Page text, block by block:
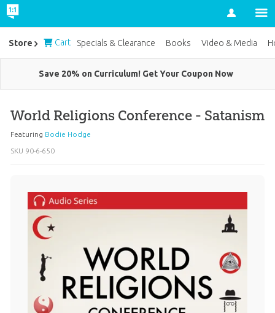
Account
Save 20% on Curriculum! Get Your Coupon Now
World Religions Conference - Satanism
Featuring Bodie Hodge
SKU 90-6-650
Store Cart Specials & Clearance Books Video & Media